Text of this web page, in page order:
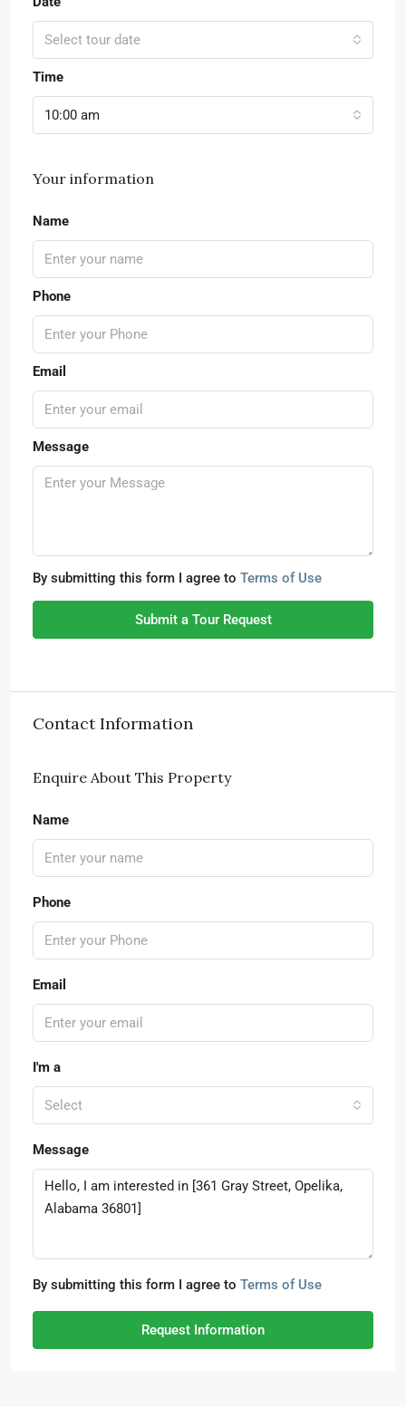
Select tour date
Time
10:00 am
Your information
Name
Phone
Email
Message
By submitting this form I agree to Terms of Use
Submit a Tour Request
Contact Information
Enquire About This Property
Name
Phone
Email
I'm a
Select
Message
By submitting this form I agree to Terms of Use
Request Information